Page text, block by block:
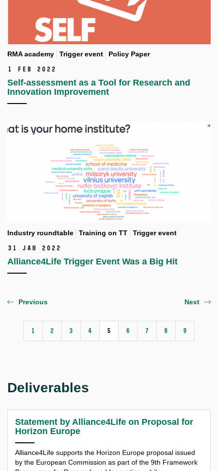
RMA academy Trigger event Policy Paper
1 Feb 2022
Self-assessment as a Tool for Research and
Innovation Improvement
Industry roundtable Training on TT Trigger event
31 Jan 2022
Alliance4Life Trigger Event Was a Big Hit
Previous
1 2 3 4 5 6 7 8 9
Next
Deliverables
Statement by Alliance4Life on Proposal for
Horizon Europe
Alliance4Life supports the Horizon Europe proposal issued
by the European Commission as part of the 9th Framework